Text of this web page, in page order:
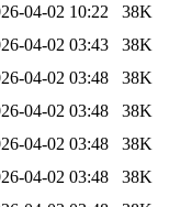
04-02 10:22
38K
04-02 03:43
38K
04-02 03:48
38K
04-02 03:48
38K
04-02 03:48
38K
04-02 03:48
38K